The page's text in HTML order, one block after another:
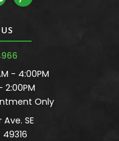
- 4:00PM
2:00PM
Only
SE
49316